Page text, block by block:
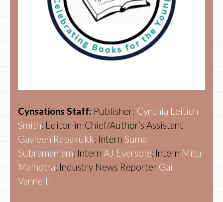
Cynsations Staff: Publisher: Cynthia Leitich
Smith; Editor-in-Chief/Author’s Assistant
Gayleen Rabakukk; Intern Suma
Subramaniam; Intern AJ Eversole; Intern Mitu
Malhotra; Industry News Reporter Gail
Vannelli.